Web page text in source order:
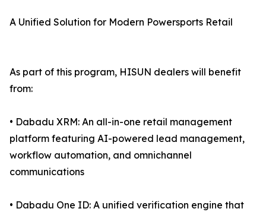
A Unified Solution for Modern Powersports Retail
As part of this program, HISUN dealers will benefit
from:
• Dabadu XRM: An all-in-one retail management
platform featuring AI-powered lead management,
workflow automation, and omnichannel
communications
• Dabadu One ID: A unified verification engine that